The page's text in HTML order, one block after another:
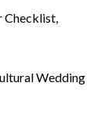
Checklist,
Wedding